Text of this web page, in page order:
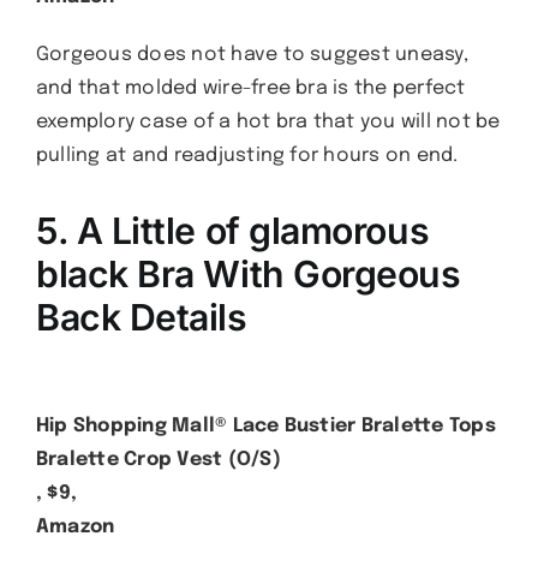
Gorgeous does not have to suggest uneasy,
and that molded wire-free bra is the perfect
exemplory case of a hot bra that you will not be
pulling at and readjusting for hours on end.
5. A Little of glamorous
blackBra With Gorgeous
Back Details
Hip Shopping Mall® Lace Bustier Bralette Tops
Bralette Crop Vest (O/S)
, $9,
Amazon